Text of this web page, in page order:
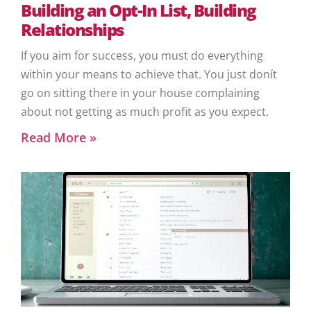
Building an Opt-In List, Building
Relationships
If you aim for success, you must do everything
within your means to achieve that. You just donít
go on sitting there in your house complaining
about not getting as much profit as you expect.
Read More »